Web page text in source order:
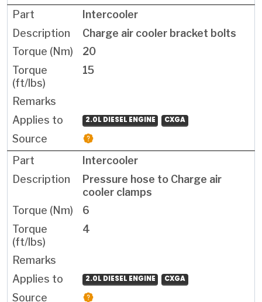
Intercooler
Charge air cooler bracket bolts
20
15
2.0L DIESEL ENGINE CXGA
Intercooler
Pressure hose to Charge air
cooler clamps
6
4
2.0L DIESEL ENGINE CXGA